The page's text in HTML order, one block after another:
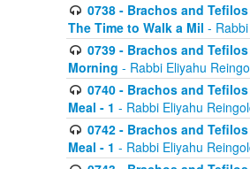
0738 - Brachos and
The Time to Walk a Mil -
0739 - Brachos and
Morning - Rabbi Eliyahu
0740 - Brachos and
Meal - 1 - Rabbi Eliyahu
0742 - Brachos and
Meal - 1 - Rabbi Eliyahu